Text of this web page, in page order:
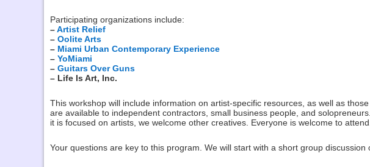
Participating organizations include:
–Artist Relief
– Oolite Arts
– Miami Urban Contemporary Experience
– YoMiami
– Guitars Over Guns
– Life Is Art, Inc.
This workshop will include information on artist-specific resources, as well as
are available to independent contractors, small business people, and
it is focused on artists, we welcome other creatives. Everyone is welcome to attend.
Your questions are key to this program. We will start with a short group